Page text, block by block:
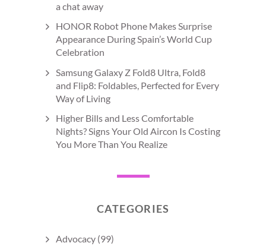
a chat away
HONOR Robot Phone Makes Surprise
Appearance During Spain’s World Cup
Celebration
Samsung Galaxy Z Fold8 Ultra, Fold8
and Flip8: Foldables, Perfected for Every
Way of Living
Higher Bills and Less Comfortable
Nights? Signs Your Old Aircon Is Costing
You More Than You Realize
CATEGORIES
Advocacy (99)